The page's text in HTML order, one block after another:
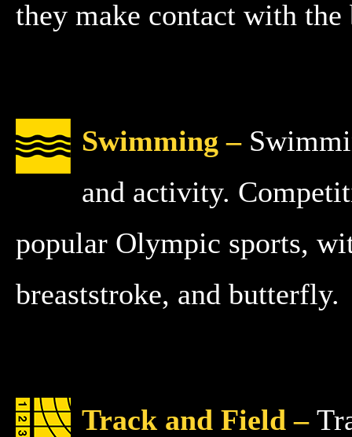
they make contact with the
Swimming –
and activity.
popular Olympic sports,
breaststroke, and butterfly.
Track and Field –